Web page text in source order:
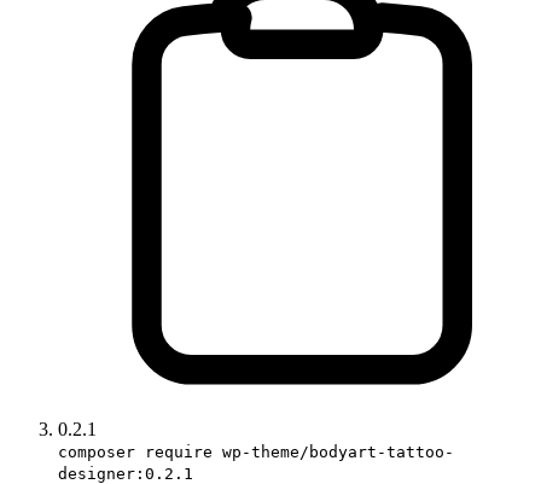
0.2.1
composer require wp-theme/bodyart-tattoo-
designer:0.2.1